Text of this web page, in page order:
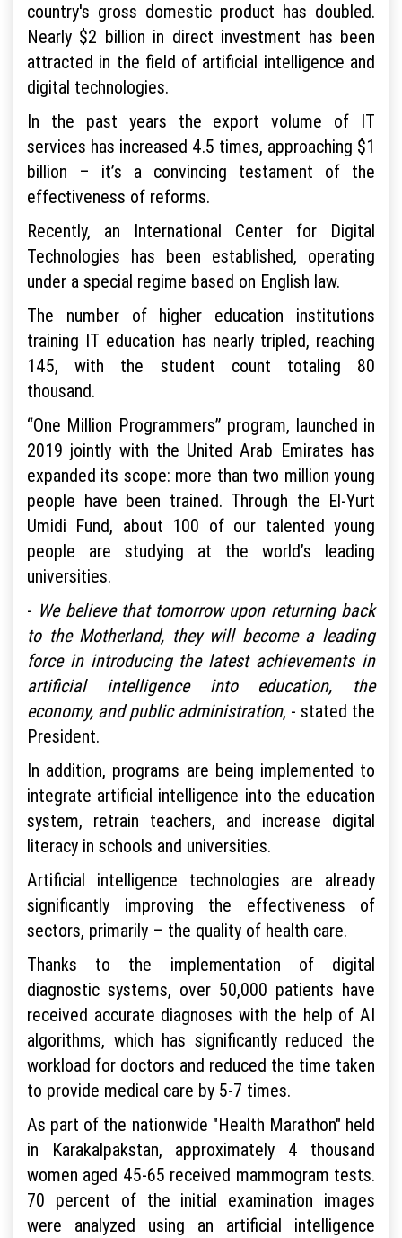
country's gross domestic product has doubled.
Nearly $2 billion in direct investment has been
attracted in the field of artificial intelligence and
digital technologies.
In the past years the export volume of IT
services has increased 4.5 times, approaching $1
billion – it’s a convincing testament of the
effectiveness of reforms.
Recently, an International Center for Digital
Technologies has been established, operating
under a special regime based on English law.
The number of higher education institutions
training IT education has nearly tripled, reaching
145, with the student count totaling 80
thousand.
“One Million Programmers” program, launched in
2019 jointly with the United Arab Emirates has
expanded its scope: more than two million young
people have been trained. Through the El-Yurt
Umidi Fund, about 100 of our talented young
people are studying at the world’s leading
universities.
- We believe that tomorrow upon returning back
to the Motherland, they will become a leading
force in introducing the latest achievements in
artificial intelligence into education, the
economy, and public administration, - stated the
President.
In addition, programs are being implemented to
integrate artificial intelligence into the education
system, retrain teachers, and increase digital
literacy in schools and universities.
Artificial intelligence technologies are already
significantly improving the effectiveness of
sectors, primarily – the quality of health care.
Thanks to the implementation of digital
diagnostic systems, over 50,000 patients have
received accurate diagnoses with the help of AI
algorithms, which has significantly reduced the
workload for doctors and reduced the time taken
to provide medical care by 5-7 times.
As part of the nationwide "Health Marathon" held
in Karakalpakstan, approximately 4 thousand
women aged 45-65 received mammogram tests.
70 percent of the initial examination images
were analyzed using an artificial intelligence